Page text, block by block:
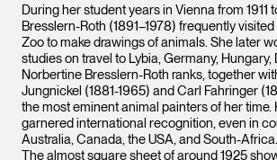
During her student years in Vienna from 1911
Bresslern-Roth (1891–1978) frequently
Zoo to make drawings of animals. She later
studies on travel to Lybia, Germany, Hungary,
Norbertine Bresslern-Roth ranks, together
Jungnickel (1881-1965) and Carl Fahringer
the most eminent animal painters of her time.
garnered international recognition, even in
Australia, Canada, the USA, and South-Africa.
The almost square sheet of around 1925